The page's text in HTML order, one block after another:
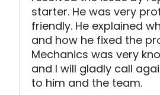
starter. He was very
friendly. He explained
and how he fixed the
Mechanics was very
and I will gladly call
to him and the team.